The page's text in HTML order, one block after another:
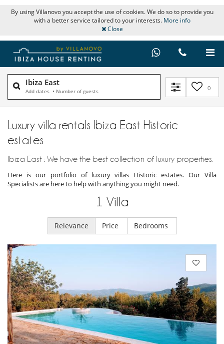
By using Villanovo you accept the use of cookies. We do so to provide you
with a better service tailored to your interests. More info
Close
Ibiza East
Add dates • Number of guests 0
Luxury villa rentals Ibiza East Historic
estates
Ibiza East : We have the best collection of luxury properties.
Here is our portfolio of luxury villas Historic estates. Our Villa
Specialists are here to help with anything you might need.
1 Villa
Relevance Price Bedrooms